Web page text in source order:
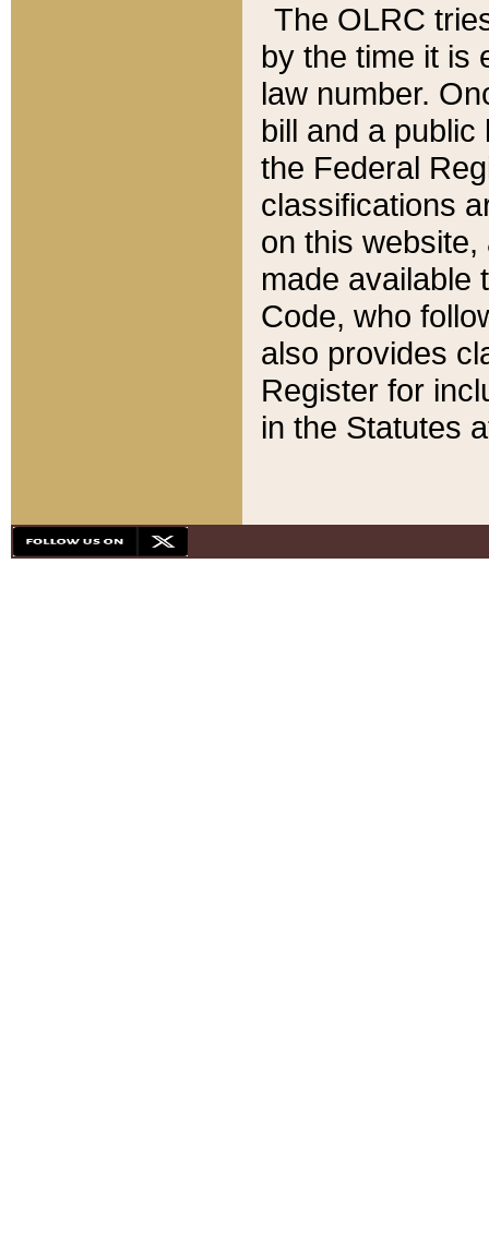
The OLRC
by the time it is
law number.
bill and a
the Federal
classifications
on this
made available
Code, who
also provides
Register for
in the Statutes